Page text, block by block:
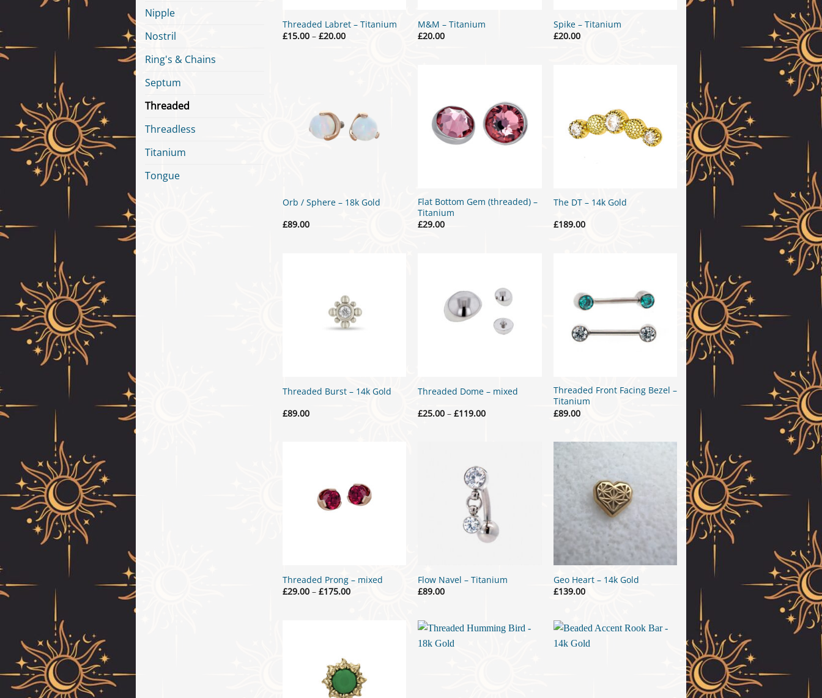
Nipple
Nostril
Ring's & Chains
Septum
Threaded
Threadless
Titanium
Tongue
Threaded Labret – Titanium
£15.00 – £20.00Price
M&M – Titanium
£20.00
Spike – Titanium
£20.00
Orb / Sphere – 18k Gold
£89.00
Flat Bottom Gem (threaded) –
Titanium
£29.00
The DT – 14k Gold
£189.00
Threaded Burst – 14k Gold
£89.00
Threaded Dome – mixed
£25.00 – £119.00Price
Threaded Front Facing Bezel –
Titanium
£89.00
Threaded Prong – mixed
£29.00 – £175.00Price
Flow Navel – Titanium
£89.00
Geo Heart – 14k Gold
£139.00